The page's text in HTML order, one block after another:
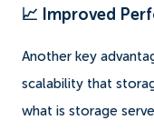
📈 Improved
Another key
scalability that
what is storage